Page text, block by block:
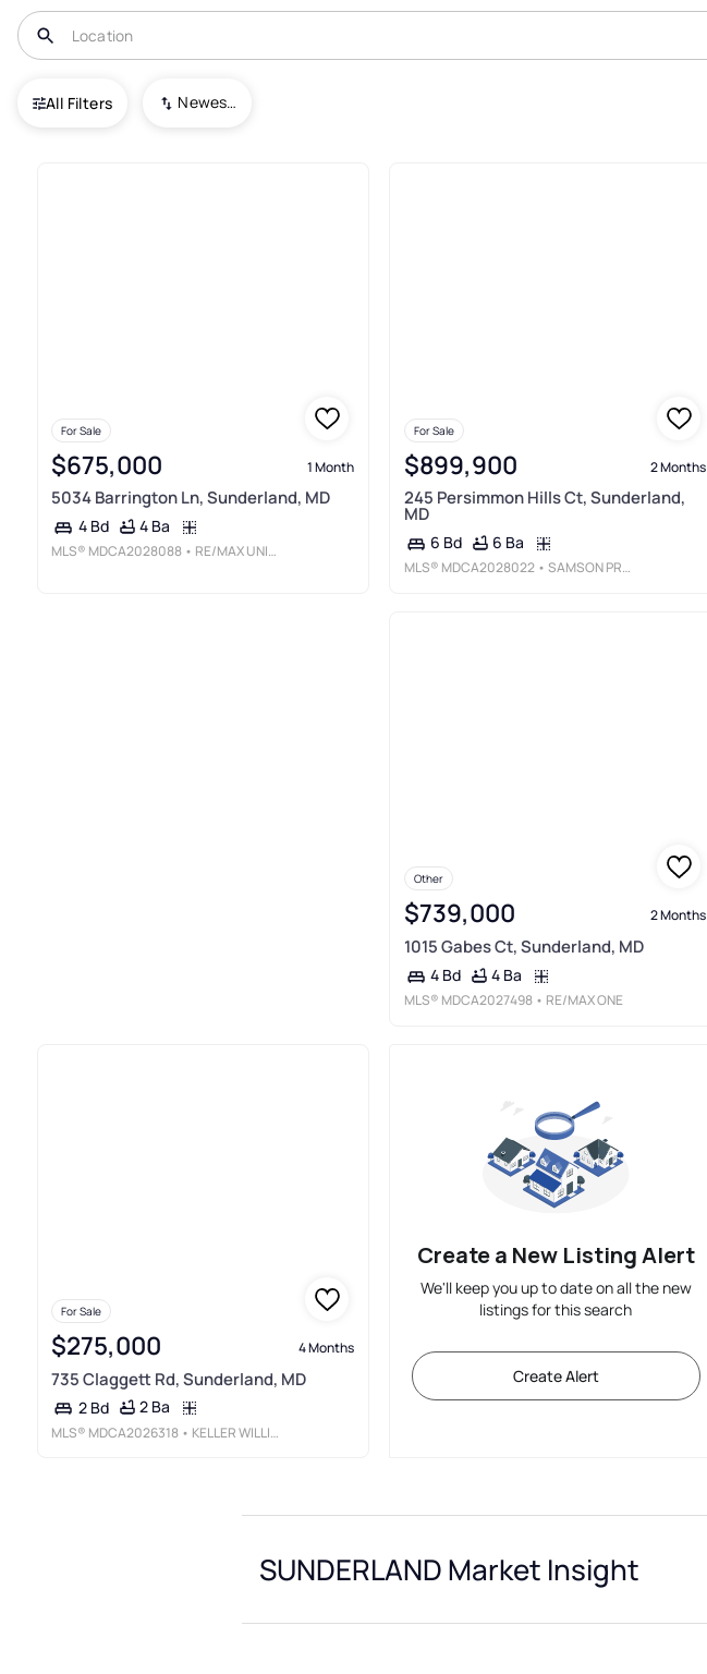
All Filters Newest To Oldest
USA Sunderland
For Sale
$675,000 1 Month
5034 Barrington Ln, Sunderland, MD
4 Bd 4 Ba
MLS® MDCA2028088 • RE/MAX UNITED REAL ESTATE
For Sale
$899,900 2 Months
245 Persimmon Hills Ct, Sunderland,
MD
6 Bd 6 Ba
MLS® MDCA2028022 • SAMSON PROPERTIES
Other
$739,000 2 Months
1015 Gabes Ct, Sunderland, MD
4 Bd 4 Ba
MLS® MDCA2027498 • RE/MAX ONE
For Sale
$275,000 4 Months
735 Claggett Rd, Sunderland, MD
2 Bd 2 Ba
MLS® MDCA2026318 • KELLER WILLIAMS REALTY
Create a New Listing Alert
We'll keep you up to date on all the new
listings for this search
Create Alert
SUNDERLAND Market Insight